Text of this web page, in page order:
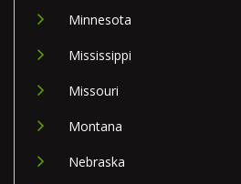
Minnesota
Mississippi
Missouri
Montana
Nebraska